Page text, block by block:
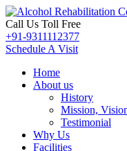
Call Us Toll Free
+91-9311112377
Schedule A Visit
Home
About us
History
Mission,
Testimonial
Why Us
Facilities